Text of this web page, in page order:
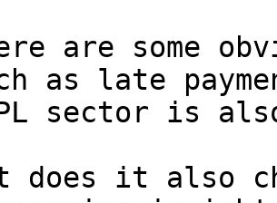
are some
as late
sector is
does it also